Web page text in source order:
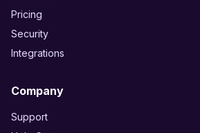
Pricing
Security
Integrations
Company
Support